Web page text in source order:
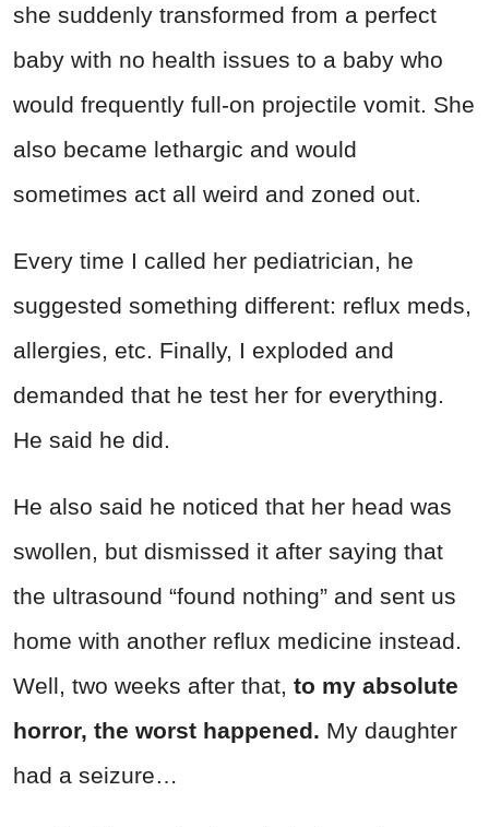
she suddenly transformed from a perfect
baby with no health issues to a baby who
would frequently full-on projectile vomit. She
also became lethargic and would
sometimes act all weird and zoned out.
Every time I called her pediatrician, he
suggested something different: reflux meds,
allergies, etc. Finally, I exploded and
demanded that he test her for everything.
He said he did.
He also said he noticed that her head was
swollen, but dismissed it after saying that
the ultrasound “found nothing” and sent us
home with another reflux medicine instead.
Well, two weeks after that, to my absolute
horror, the worst happened. My daughter
had a seizure…